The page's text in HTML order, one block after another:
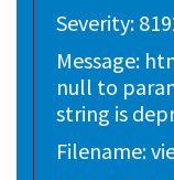
Severity:
Message:
null to
string is
Filename: